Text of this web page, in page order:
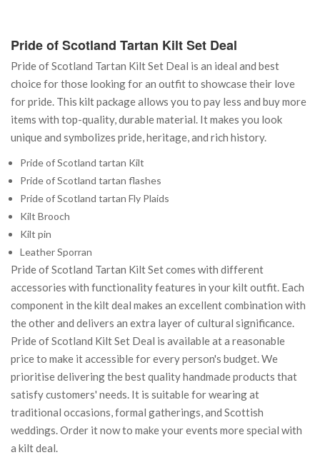
Pride of Scotland Tartan Kilt Set Deal
Pride of Scotland Tartan Kilt Set Deal is an ideal and best
choice for those looking for an outfit to showcase their love
for pride. This kilt package allows you to pay less and buy more
items with top-quality, durable material. It makes you look
unique and symbolizes pride, heritage, and rich history.
Pride of Scotland tartan Kilt
Pride of Scotland tartan flashes
Pride of Scotland tartan Fly Plaids
Kilt Brooch
Kilt pin
Leather Sporran
Pride of Scotland Tartan Kilt Set comes with different
accessories with functionality features in your kilt outfit. Each
component in the kilt deal makes an excellent combination with
the other and delivers an extra layer of cultural significance.
Pride of Scotland Kilt Set Deal is available at a reasonable
price to make it accessible for every person's budget. We
prioritise delivering the best quality handmade products that
satisfy customers' needs. It is suitable for wearing at
traditional occasions, formal gatherings, and Scottish
weddings. Order it now to make your events more special with
a kilt deal.